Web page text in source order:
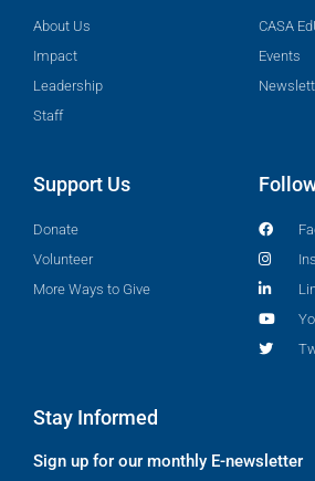
About Us
Impact
Leadership
Staff
CASA
Events
Support Us
Donate
Volunteer
More Ways to Give
Stay Informed
Sign up for our monthly E-newsletter